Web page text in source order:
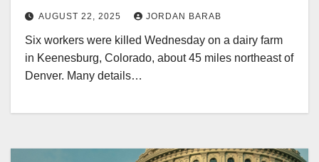
AUGUST 22, 2025 JORDAN BARAB
Six workers were killed Wednesday on a dairy farm
in Keenesburg, Colorado, about 45 miles northeast of
Denver. Many details…